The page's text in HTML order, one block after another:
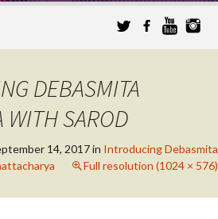
ARTS
DEBASMITA
WITH SAROD
14, 2017in Introducing Debasmita
Full resolution (1024 × 576)